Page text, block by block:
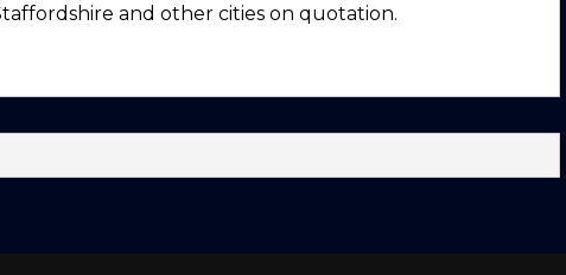
and other cities on quotation.